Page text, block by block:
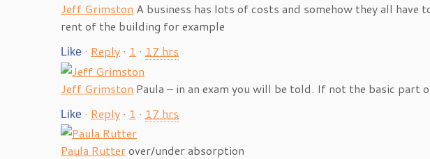
Jeff Grimston A business has lots of costs and somehow they all
rent of the building for example
Like · Reply · 1 · 17 hrs
Jeff Grimston Paula – in an exam you will be told. If not the basic part
Like · Reply · 1 · 17 hrs
Paula Rutterover/under absorption